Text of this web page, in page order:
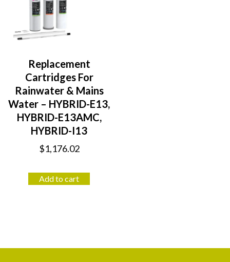
Replacement
Cartridges For
Rainwater & Mains
Water – HYBRID-E13,
HYBRID-E13AMC,
HYBRID-I13
$1,176.02
Add to cart